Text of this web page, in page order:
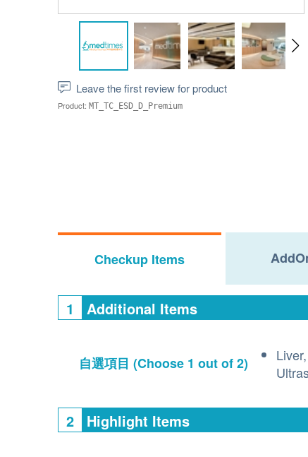
Leave the first review for product
Product: MT_TC_ESD_D_Premium
Checkup Items
1 Additional Items
自選項目 (Choose 1 out of 2)
2 Highlight Items